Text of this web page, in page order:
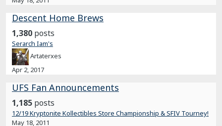
Descent Home Brews
1,380 posts
Serarch Iam's
Artaterxes
Apr 2, 2017
UFS Fan Announcements
1,185 posts
12/19 Kryptonite Kollectibles Store Championship & SFIV Tourney!
May 18, 2011